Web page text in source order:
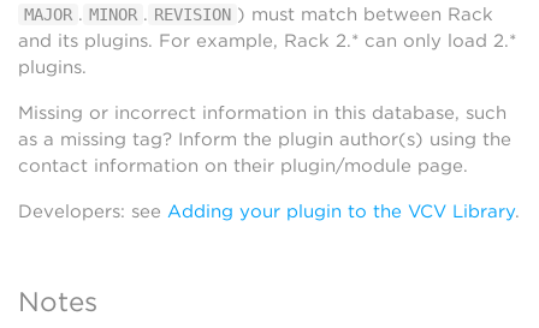
MAJOR . MINOR . REVISION ) must match between Rack
and its plugins. For example, Rack 2.* can only load 2.*
plugins.
Missing or incorrect information in this database, such
as a missing tag? Inform the plugin author(s) using the
contact information on their plugin/module page.
Developers: see Adding your plugin to the VCV Library.
Notes